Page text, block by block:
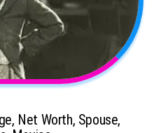
Net Worth, Spouse,